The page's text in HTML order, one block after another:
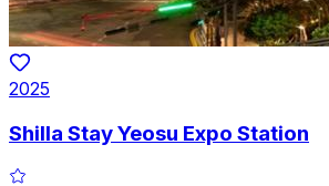
2025
Shilla Stay Yeosu Expo Station